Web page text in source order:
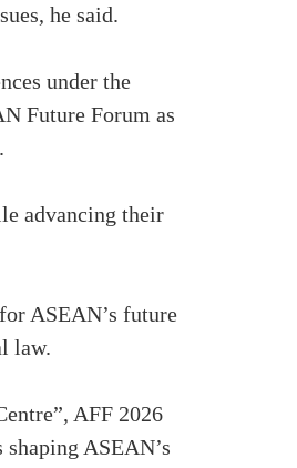
he said.
under the
Future Forum as
advancing their
ASEAN’s future
law.
AFF 2026
ASEAN’s